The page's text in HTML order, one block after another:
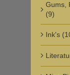
Gums,
(9)
Ink's